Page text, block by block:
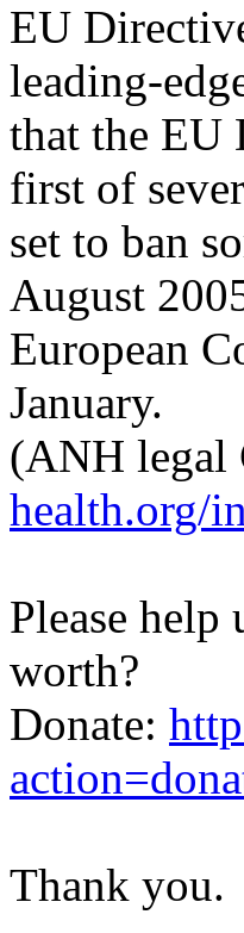
EU
leading-
that the EU
first of
set to ban
August
European
January.
(ANH legal
health.org/
Please
worth?
Donate:
Thank you.